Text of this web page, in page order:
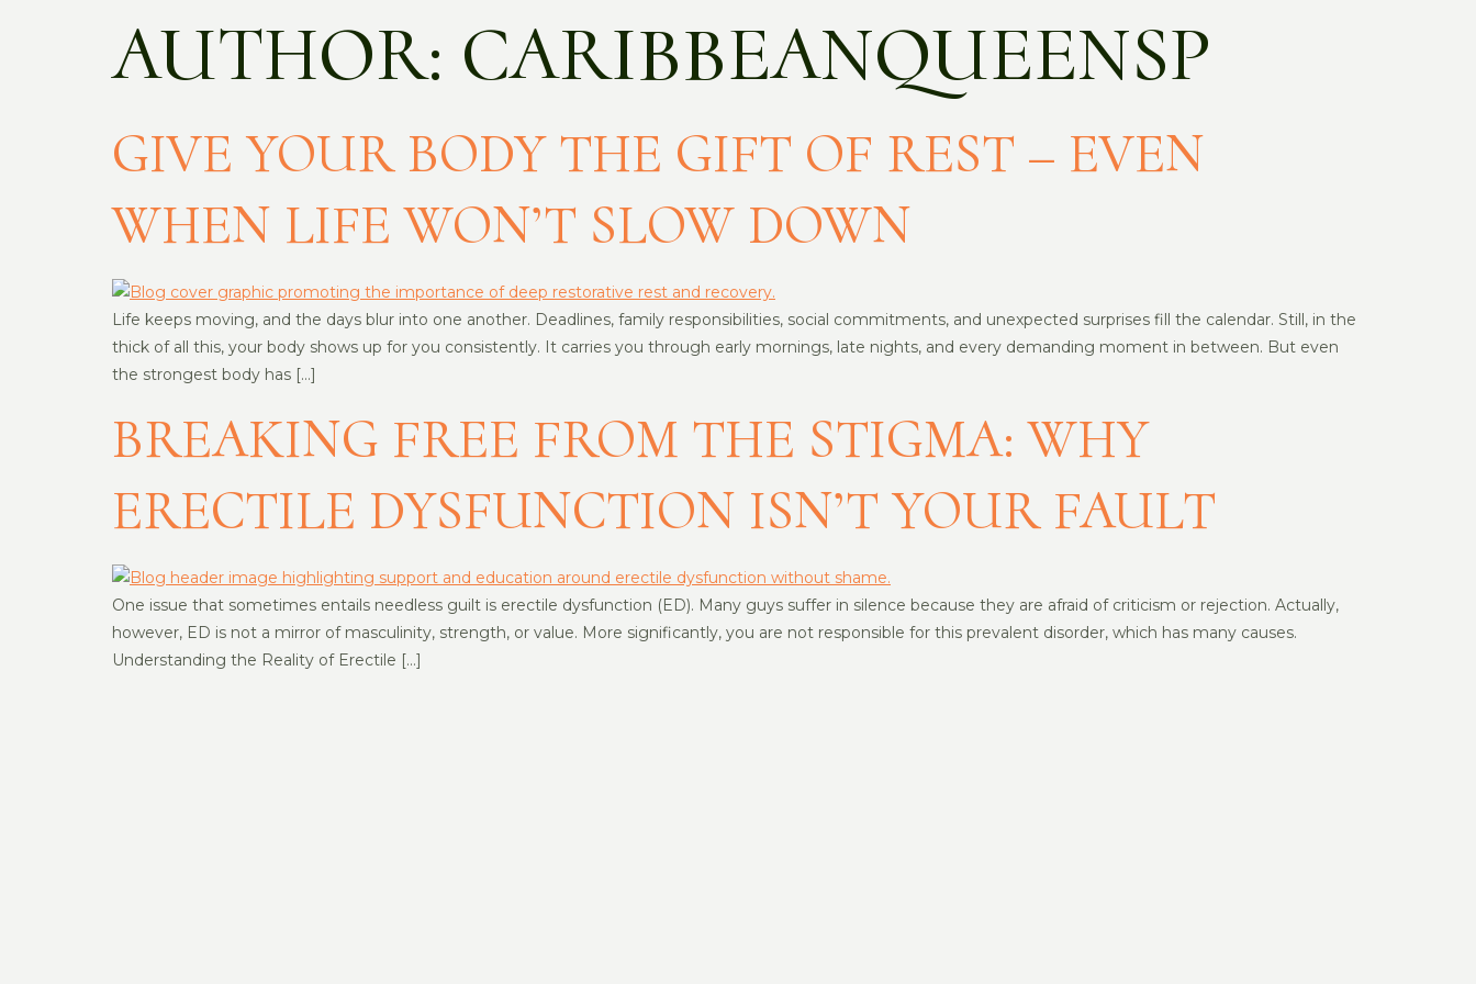
AUTHOR: CARIBBEANQUEENSP
GIVE YOUR BODY THE GIFT OF REST – EVEN
WHEN LIFE WON’T SLOW DOWN
Life keeps moving, and the days blur into one another. Deadlines, family responsibilities, social commitments, and unexpected surprises fill the calendar. Still, in the
thick of all this, your body shows up for you consistently. It carries you through early mornings, late nights, and every demanding moment in between. But even
the strongest body has […]
BREAKING FREE FROM THE STIGMA: WHY
ERECTILE DYSFUNCTION ISN’T YOUR FAULT
One issue that sometimes entails needless guilt is erectile dysfunction (ED). Many guys suffer in silence because they are afraid of criticism or rejection. Actually,
however, ED is not a mirror of masculinity, strength, or value. More significantly, you are not responsible for this prevalent disorder, which has many causes.
Understanding the Reality of Erectile […]